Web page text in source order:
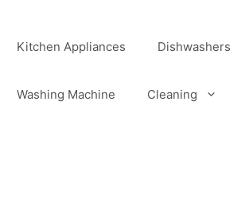
Kitchen Appliances Dishwashers
Washing Machine Cleaning